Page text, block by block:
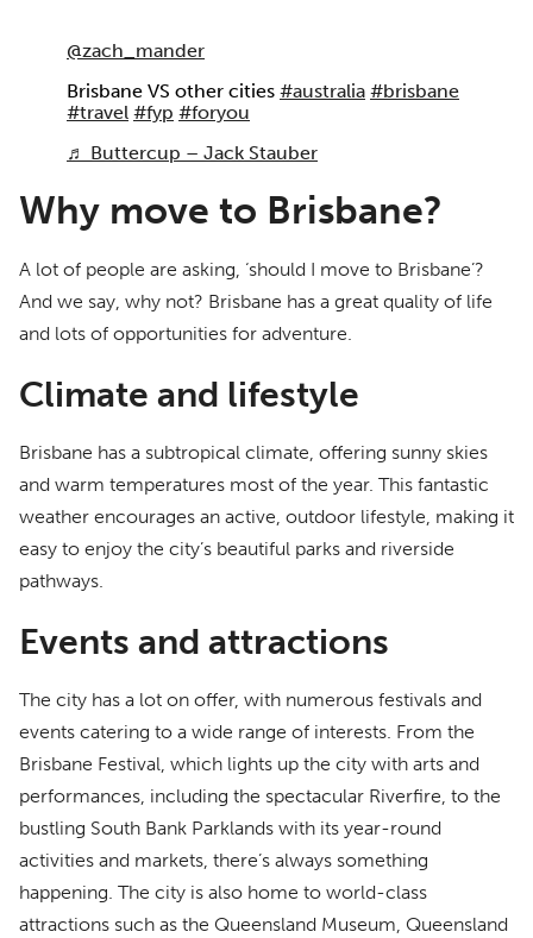
@zach_mander
Brisbane VS other cities #australia #brisbane
#travel #fyp #foryou
♬ Buttercup – Jack Stauber
Why move to Brisbane?
A lot of people are asking, ‘should I move to Brisbane’?
And we say, why not? Brisbane has a great quality of life
and lots of opportunities for adventure.
Climate and lifestyle
Brisbane has a subtropical climate, offering sunny skies
and warm temperatures most of the year. This fantastic
weather encourages an active, outdoor lifestyle, making it
easy to enjoy the city’s beautiful parks and riverside
pathways.
Events and attractions
The city has a lot on offer, with numerous festivals and
events catering to a wide range of interests. From the
Brisbane Festival, which lights up the city with arts and
performances, including the spectacular Riverfire, to the
bustling South Bank Parklands with its year-round
activities and markets, there’s always something
happening. The city is also home to world-class
attractions such as the Queensland Museum, Queensland